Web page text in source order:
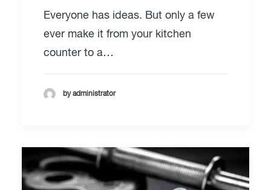
Everyone has ideas. But only a few
ever make it from your kitchen
counter to a…
by administrator